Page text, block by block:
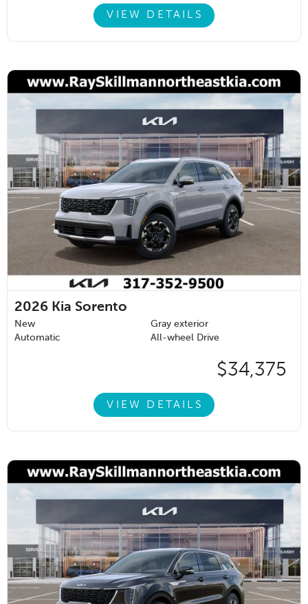
VIEW DETAILS
2026 Kia Sorento
New
Gray exterior
Automatic
All-wheel Drive
$34,375
VIEW DETAILS